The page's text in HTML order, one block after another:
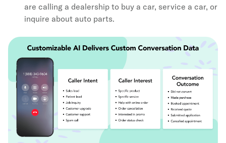
are calling a dealership to buy a car, service a car, or
inquire about auto parts.